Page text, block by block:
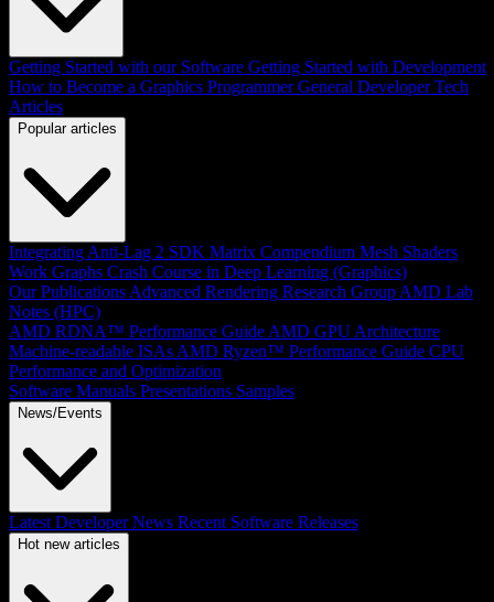
Getting Started with our Software Getting Started with Development
How to Become a Graphics Programmer General Developer Tech
Articles
Popular articles
Integrating Anti-Lag 2 SDK Matrix Compendium Mesh Shaders
Work Graphs Crash Course in Deep Learning (Graphics)
Our Publications Advanced Rendering Research Group AMD Lab
Notes (HPC)
AMD RDNA™ Performance Guide AMD GPU Architecture
Machine-readable ISAs AMD Ryzen™ Performance Guide CPU
Performance and Optimization
Software Manuals Presentations Samples
News/Events
Latest Developer News Recent Software Releases
Hot new articles